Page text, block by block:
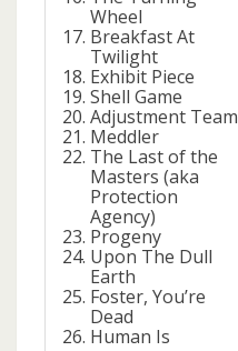
Wheel
Breakfast At
Twilight
Exhibit Piece
Shell Game
Adjustment Team
Meddler
The Last of the
Masters (aka
Protection
Agency)
Progeny
Upon The Dull
Earth
Foster, You’re
Dead
Human Is